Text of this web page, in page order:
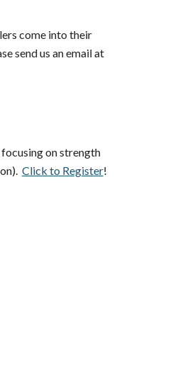
come into their
send us an email at
on strength
Click to Register!